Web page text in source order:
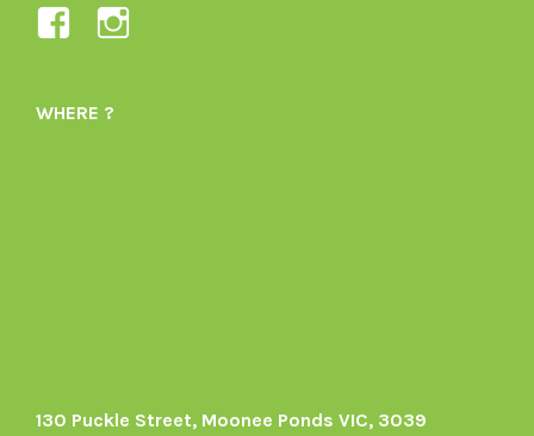
View
1605164436395478’s
WHERE ?
130 Puckle Street, Moonee Ponds VIC, 3039